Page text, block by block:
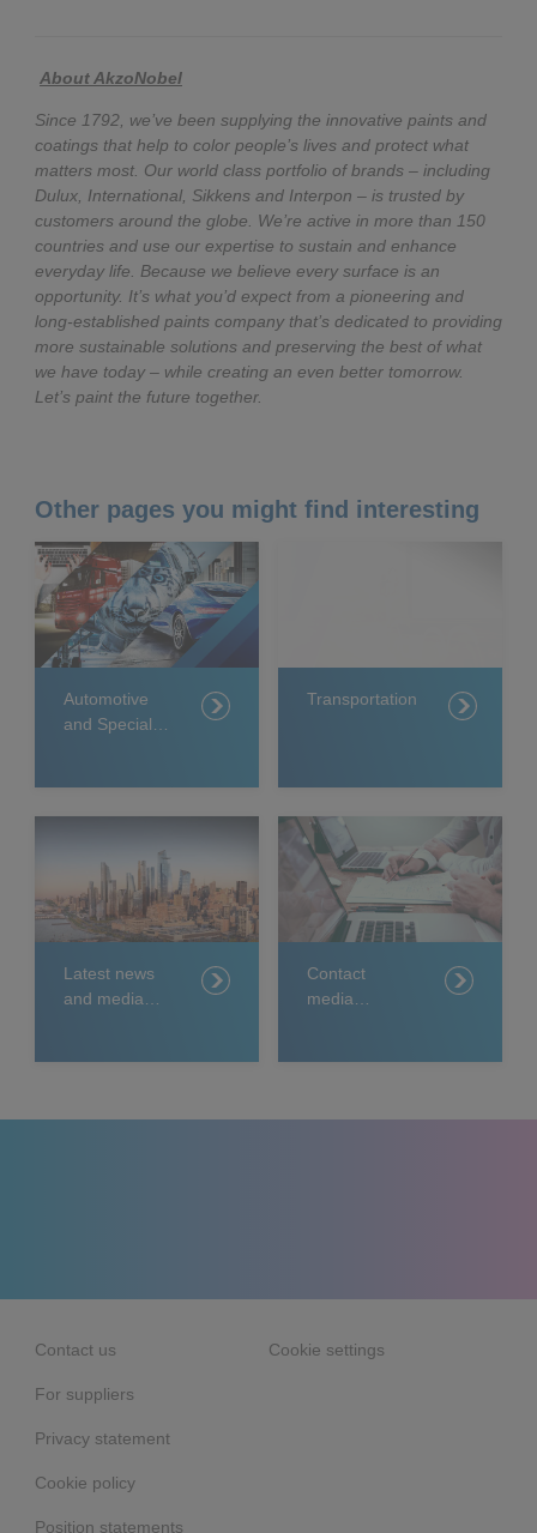
About AkzoNobel
Since 1792, we’ve been supplying the innovative paints and
coatings that help to color people’s lives and protect what
matters most. Our world class portfolio of brands – including
Dulux, International, Sikkens and Interpon – is trusted by
customers around the globe. We’re active in more than 150
countries and use our expertise to sustain and enhance
everyday life. Because we believe every surface is an
opportunity. It’s what you’d expect from a pioneering and
long-established paints company that’s dedicated to providing
more sustainable solutions and preserving the best of what
we have today – while creating an even better tomorrow.
Let’s paint the future together.
Other pages you might find interesting
Automotive
and Specialty
Transportation
Latest news
and media
Contact
media
Contact us
For suppliers
Privacy statement
Cookie policy
Position statements
Cookie settings